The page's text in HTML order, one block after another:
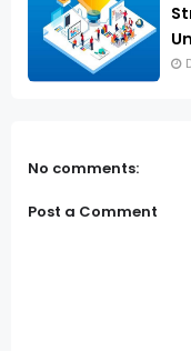
No comments:
Post a Comment